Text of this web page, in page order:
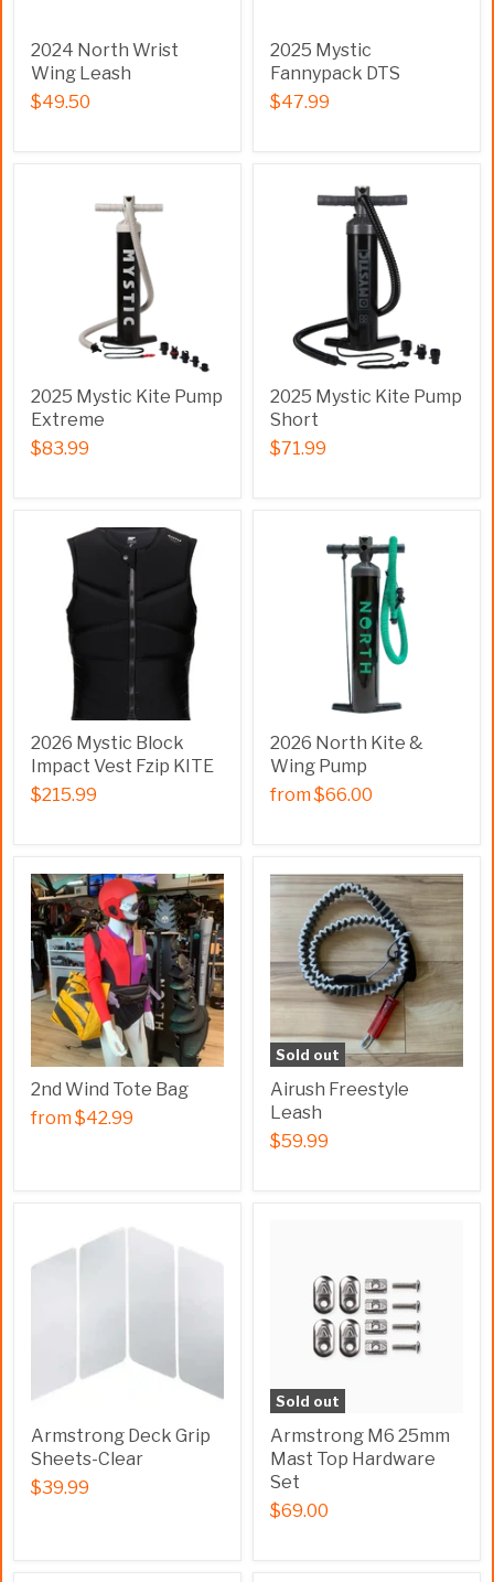
2024 North Wrist
Wing Leash
$49.50
2025 Mystic
Fannypack DTS
$47.99
2025 Mystic Kite Pump
Extreme
$83.99
2025 Mystic Kite Pump
Short
$71.99
2026 Mystic Block
Impact Vest Fzip KITE
$215.99
2026 North Kite &
Wing Pump
from$66.00
2nd Wind Tote Bag
from$42.99
Sold out
Airush Freestyle
Leash
$59.99
Armstrong Deck Grip
Sheets-Clear
$39.99
Sold out
Armstrong M6 25mm
Mast Top Hardware
Set
$69.00